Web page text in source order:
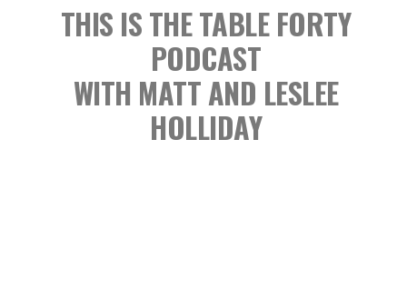
THIS IS THE TABLE FORTY
PODCAST
WITH MATT AND LESLEE
HOLLIDAY